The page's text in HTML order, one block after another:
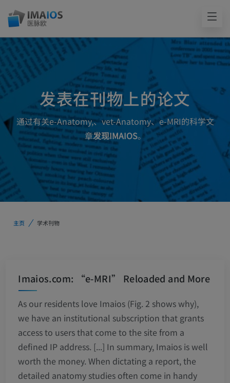
发表在刊物上的论文
通过有关e-Anatomy,、vet-Anatomy、e-MRI的科学文
章发现IMAIOS。
主页 学术刊物
Imaios.com: “e-MRI” Reloaded and More
As our residents love Imaios (Fig. 2 shows why),
we have an institutional subscription that grants
access to users that come to the site from a
defined IP address. [...] In summary, Imaios is well
worth the money. When dictating a report, the
detailed anatomy studies often come in handy